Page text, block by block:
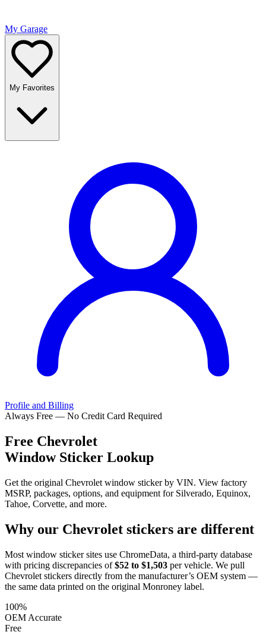
My Garage
My Favorites
Profile and Billing
Always Free — No Credit Card Required
Free Chevrolet
Window Sticker Lookup
Get the original Chevrolet window sticker by VIN. View factory
MSRP, packages, options, and equipment for Silverado, Equinox,
Tahoe, Corvette, and more.
Why our Chevrolet stickers are different
Most window sticker sites use ChromeData, a third-party database
with pricing discrepancies of $52 to $1,503 per vehicle. We pull
Chevrolet stickers directly from the manufacturer’s OEM system —
the same data printed on the original Monroney label.
100%
OEM Accurate
Free